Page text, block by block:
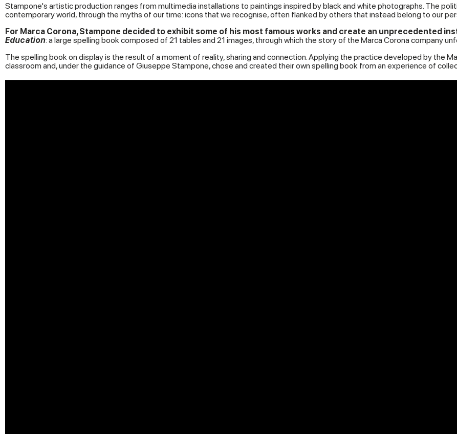
Stampone's artistic production ranges from multimedia installations to paintings inspired by black and white photographs. The
contemporary world, through the myths of our time: icons that we recognise, often flanked by others that instead belong to our
For Marca Corona, Stampone decided to exhibit some of his most famous works and create an unprecedented
Education: a large spelling book composed of 21 tables and 21 images, through which the story of the Marca Corona company
The spelling book on display is the result of a moment of reality, sharing and connection. Applying the practice developed by the
classroom and, under the guidance of Giuseppe Stampone, chose and created their own spelling book from an experience of